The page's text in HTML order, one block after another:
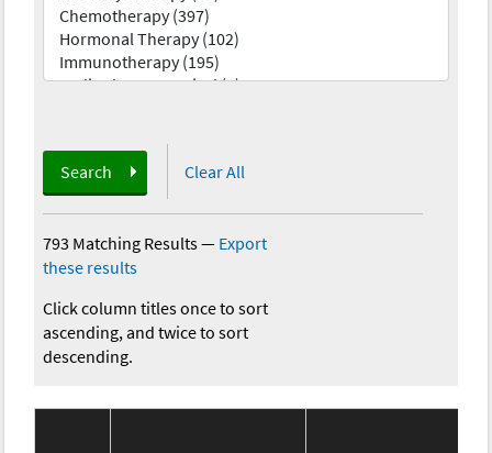
Search Clear All
793 Matching Results— Export
these results
Click column titles once to sort
ascending, and twice to sort
descending.